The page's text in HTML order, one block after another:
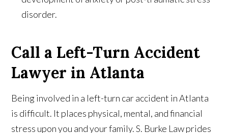
disorder.
Call a Left-Turn Accident
Lawyer in Atlanta
Being involved in a left-turn car accident in Atlanta
is difficult. It places physical, mental, and financial
stress upon you and your family. S. Burke Law prides